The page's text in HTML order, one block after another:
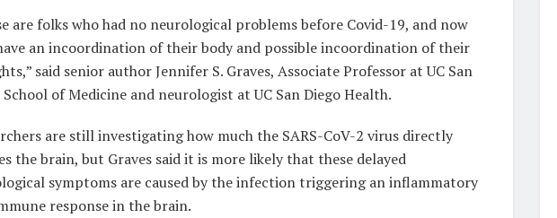
are folks who had no neurological problems before Covid-19, and now
an incoordination of their body and possible incoordination of their
said senior author Jennifer S. Graves, Associate Professor at UC San
School of Medicine and neurologist at UC San Diego Health.
are still investigating how much the SARS-CoV-2 virus directly
the brain, but Graves said it is more likely that these delayed
symptoms are caused by the infection triggering an inflammatory
response in the brain.